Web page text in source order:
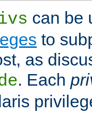
can be
to
as
. Each